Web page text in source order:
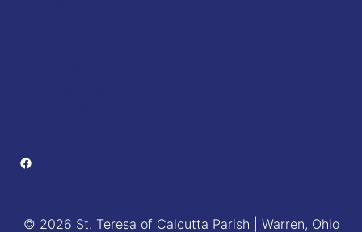
Facebook
© 2026 St. Teresa of Calcutta Parish | Warren, Ohio